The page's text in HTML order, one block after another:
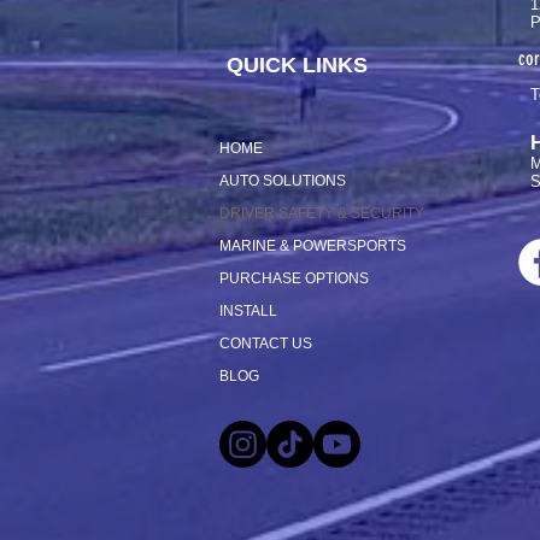
QUICK LINKS
HOME
AUTO SOLUTIONS
DRIVER SAFETY & SECURITY
MARINE & POWERSPORTS
PURCHASE OPTIONS
INSTALL
CONTACT US
BLOG